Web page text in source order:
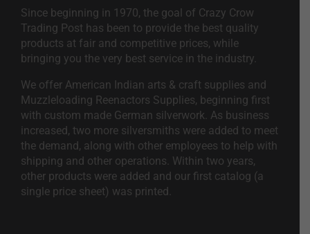
Since beginning in 1970, the goal of Crazy Crow
Trading Post has been to provide the best quality
products at fair and competitive prices, while
bringing you the very best service in the industry.
We offer American Indian arts & craft supplies and
Muzzleloading Reenactors Supplies, beginning first
with custom made German silverwork. As business
increased, two more silversmiths were added to meet
the demand, along with other employees to help with
shipping and other operations. Within two years,
other products were added and our first catalog (a
single price sheet) was printed.